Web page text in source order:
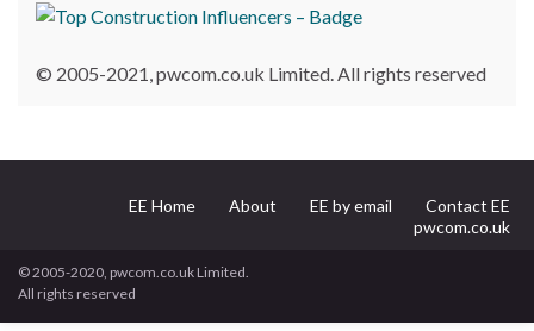
© 2005-2021, pwcom.co.uk Limited. All rights reserved
EE Home About EE by email
Contact EE
pwcom.co.uk
© 2005-2020, pwcom.co.uk Limited.
All rights reserved